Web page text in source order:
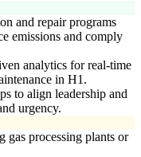
and repair programs
emissions and comply
analytics for real-time
in H1.
to align leadership and
urgency.
processing plants or